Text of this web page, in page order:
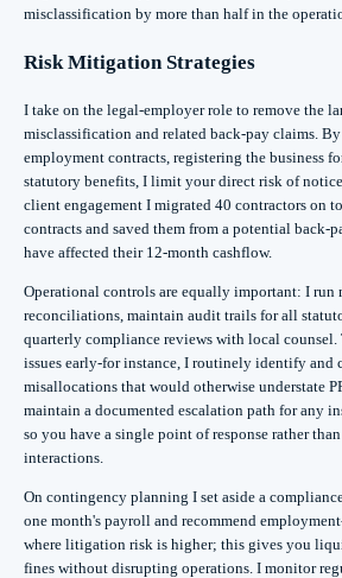
misclassification by more than half in the
Risk Mitigation Strategies
I take on the legal-employer role to remove the
misclassification and related back-pay claims.
employment contracts, registering the business
statutory benefits, I limit your direct risk of
client engagement I migrated 40 contractors on
contracts and saved them from a potential back-
have affected their 12-month cashflow.
Operational controls are equally important: I
reconciliations, maintain audit trails for all
quarterly compliance reviews with local counsel.
issues early-for instance, I routinely identify and
misallocations that would otherwise understate
maintain a documented escalation path for any
so you have a single point of response rather
interactions.
On contingency planning I set aside a
one month's payroll and recommend
where litigation risk is higher; this gives you
fines without disrupting operations. I monitor